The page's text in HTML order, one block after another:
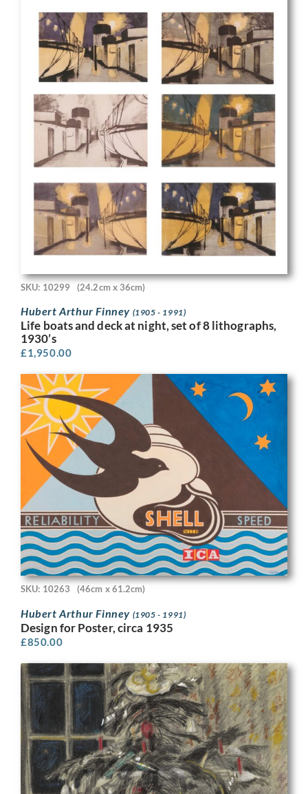
SKU: 10299 (24.2cm x 36cm)
Hubert Arthur Finney (1905 - 1991)
Life boats and deck at night, set of 8 lithographs,
1930’s
£1,950.00
SKU: 10263 (46cm x 61.2cm)
Hubert Arthur Finney (1905 - 1991)
Design for Poster, circa 1935
£850.00